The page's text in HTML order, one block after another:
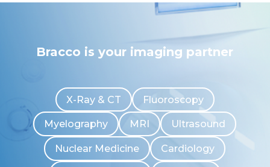
Bracco is your imaging partner
X-Ray & CT Fluoroscopy
Myelography MRI Ultrasound
Nuclear Medicine Cardiology